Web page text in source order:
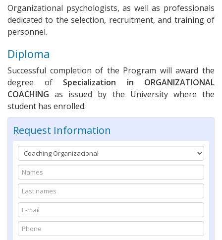
Organizational psychologists, as well as professionals
dedicated to the selection, recruitment, and training of
personnel.
Diploma
Successful completion of the Program will award the
degree of Specialization in ORGANIZATIONAL
COACHING as issued by the University where the
student has enrolled.
Request Information